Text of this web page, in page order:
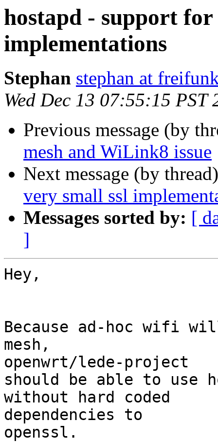
hostapd - support for
implementations
Stephan stephan at
Wed Dec 13 07:55:15 PST
Previous message (by
mesh and WiLink8 issue
Next message (by
very small ssl
Messages sorted by: [
]
Hey,
Because ad-hoc wifi
mesh,
openwrt/lede-project
should be able to use
without hard coded
dependencies to
openssl.